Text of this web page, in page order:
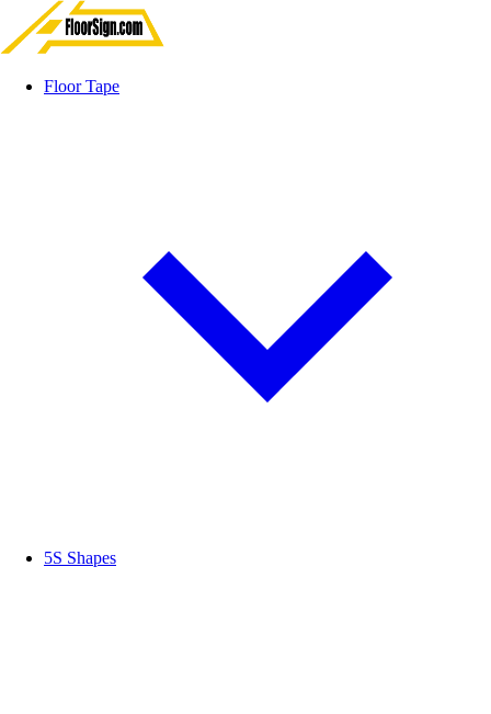
Floor Tape
5S Shapes